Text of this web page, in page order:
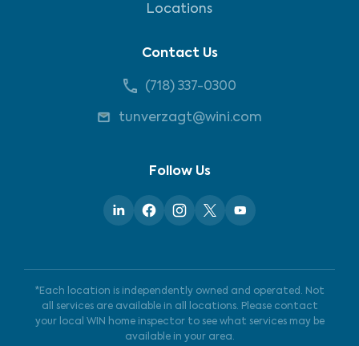
Locations
Contact Us
(718) 337-0300
tunverzagt@wini.com
Follow Us
*Each location is independently owned and operated. Not
all services are available in all locations. Please contact
your local WIN home inspector to see what services may be
available in your area.